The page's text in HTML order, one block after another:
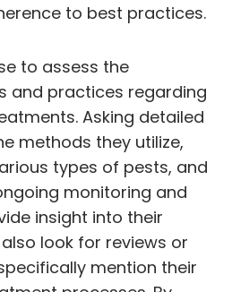
to best practices.
to assess the
and practices regarding
Asking detailed
methods they utilize,
types of pests, and
monitoring and
insight into their
look for reviews or
mention their